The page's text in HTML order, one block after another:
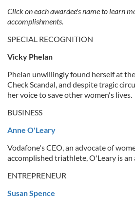
Click on each awardee's name to learn
accomplishments.
SPECIAL RECOGNITION
Vicky Phelan
Phelan unwillingly found herself at
Check Scandal, and despite tragic
her voice to save other women's lives.
BUSINESS
Anne O'Leary
Vodafone's CEO, an advocate of
accomplished triathlete, O'Leary is
ENTREPRENEUR
Susan Spence